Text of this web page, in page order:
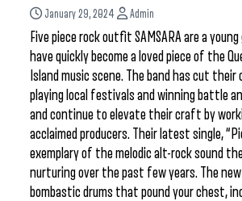
January 29, 2024 Admin
Five piece rock outfit SAMSARA are a
have quickly become a loved piece of the
Island music scene. The band has cut their
playing local festivals and winning battle
and continue to elevate their craft by
acclaimed producers. Their latest single,
exemplary of the melodic alt-rock sound
nurturing over the past few years. The
bombastic drums that pound your chest,